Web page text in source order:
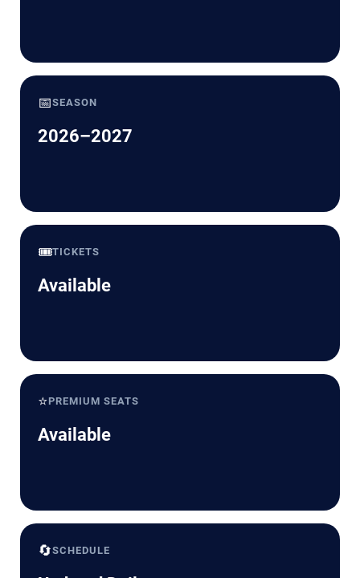
📅SEASON
2026–2027
🎟️TICKETS
Available
⭐PREMIUM SEATS
Available
🔄SCHEDULE